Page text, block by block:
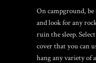
On campground, be
and look for any
ruin the sleep.
cover that you can
hang any variety of